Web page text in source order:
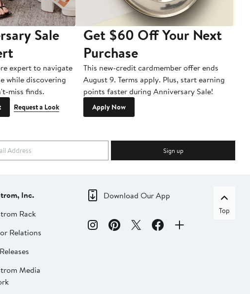
Sale
expert to navigate
while discovering
miss finds.
Request a Look
Get $60 Off Your Next
Purchase
This new-credit cardmember offer ends
August 9. Terms apply. Plus, start earning
points faster during Anniversary Sale!
Apply Now
Sign up
Inc.
Rack
Relations
Media
Download Our App
Top